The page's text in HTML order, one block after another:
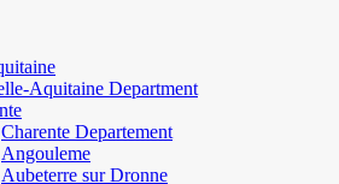
Aquitaine Department
Charente Departement
Angouleme
Aubeterre sur Dronne